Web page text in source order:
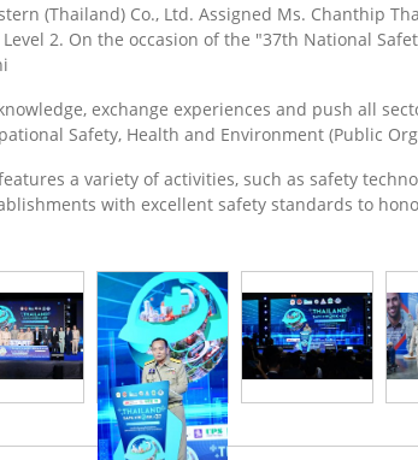
(Thailand) Co., Ltd. Assigned Ms. Chanthip
2. On the occasion of the "37th National
exchange experiences and push all
Safety, Health and Environment (Public
a variety of activities, such as safety
with excellent safety standards to